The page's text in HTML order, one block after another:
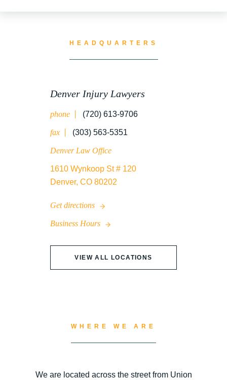
HEADQUARTERS
Denver Injury Lawyers
phone (720) 613-9706
fax (303) 563-5351
Denver Law Office
1610 Wynkoop St # 120
Denver, CO 80202
Get directions
Business Hours
VIEW ALL LOCATIONS
WHERE WE ARE
We are located across the street from Union